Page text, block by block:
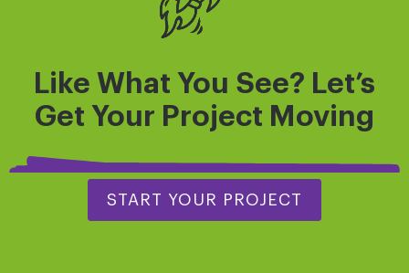
Like What You See? Let’s
Get Your Project Moving
START YOUR PROJECT